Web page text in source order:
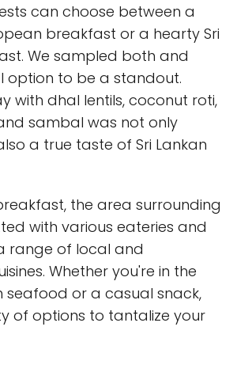
can choose between a
breakfast or a hearty Sri
We sampled both and
option to be a standout.
with dhal lentils, coconut roti,
sambal was not only
a true taste of Sri Lankan
the area surrounding
with various eateries and
range of local and
Whether you're in the
seafood or a casual snack,
of options to tantalize your